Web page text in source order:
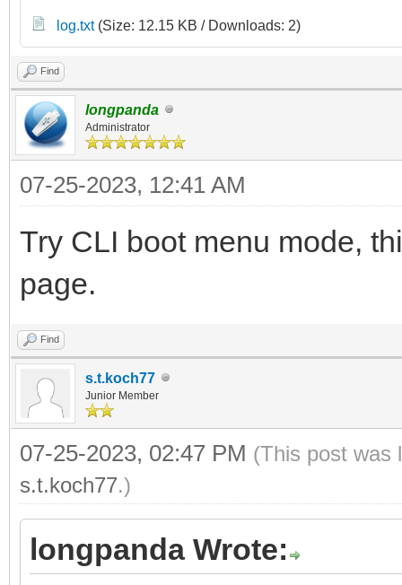
log.txt(Size: 12.15 KB / Downloads: 2)
Find
longpanda
Administrator
07-25-2023, 12:41 AM
Try CLI boot menu mode,
page.
Find
s.t.koch77
Junior Member
07-25-2023, 02:47 PM (This post was
s.t.koch77.)
longpanda Wrote: